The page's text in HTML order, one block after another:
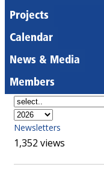
Projects
Calendar
News & Media
Members
Newsletters
1,352 views